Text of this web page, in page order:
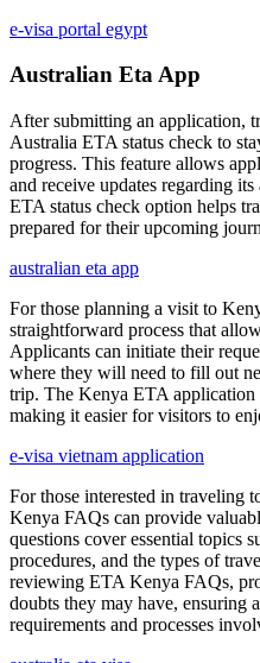
e-visa portal egypt
Australian Eta App
After submitting an application,
Australia ETA status check to
progress. This feature allows
and receive updates regarding
ETA status check option helps
prepared for their upcoming
australian eta app
For those planning a visit to
straightforward process that
Applicants can initiate their
where they will need to fill out
trip. The Kenya ETA application
making it easier for visitors to
e-visa vietnam application
For those interested in traveling
Kenya FAQs can provide
questions cover essential topics
procedures, and the types of
reviewing ETA Kenya FAQs,
doubts they may have, ensuring
requirements and processes